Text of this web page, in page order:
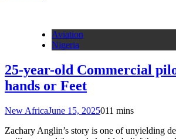
Aviation
Nigeria
25-year-old Commercial
hands or Feet
New AfricaJune 15, 2025011 mins
Zachary Anglin’s story is one of unyielding